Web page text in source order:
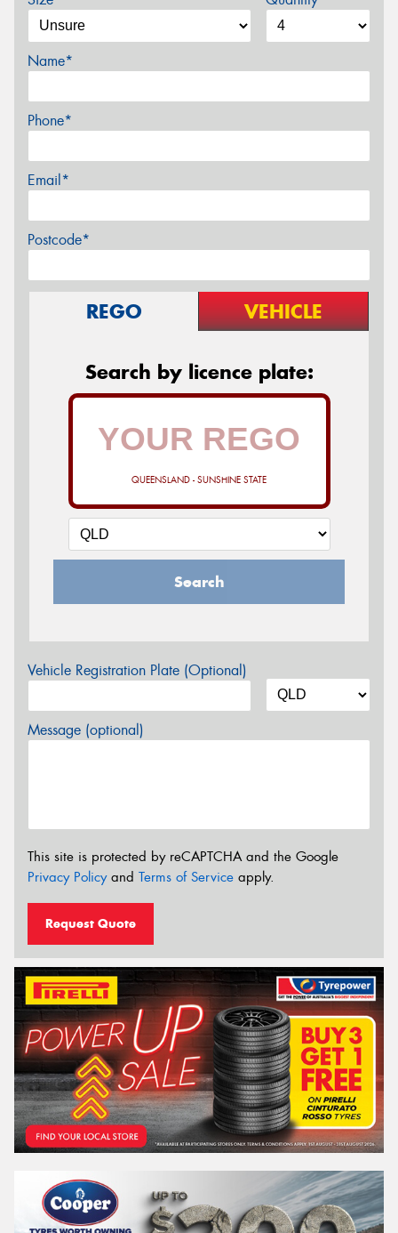
Name*
Phone*
Email*
Postcode*
REGO VEHICLE
Search by licence plate:
QUEENSLAND - SUNSHINE STATE
Search
Vehicle Registration Plate (Optional)
Message (optional)
This site is protected by reCAPTCHA and the Google
Privacy Policyand Terms of Service apply.
Request Quote